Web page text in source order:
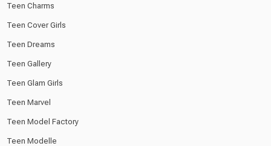
Teen Charms
Teen Cover Girls
Teen Dreams
Teen Gallery
Teen Glam Girls
Teen Marvel
Teen Model Factory
Teen Modelle